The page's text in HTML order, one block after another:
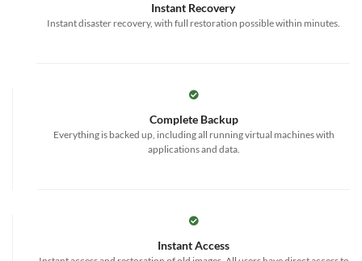
Instant Recovery
Instant disaster recovery, with full restoration possible within minutes.
Complete Backup
Everything is backed up, including all running virtual machines with
applications and data.
Instant Access